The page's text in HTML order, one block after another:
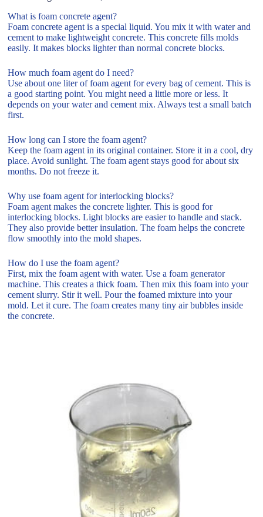
What is foam concrete agent?
Foam concrete agent is a special liquid. You mix it with water and
cement to make lightweight concrete. This concrete fills molds
easily. It makes blocks lighter than normal concrete blocks.
How much foam agent do I need?
Use about one liter of foam agent for every bag of cement. This is
a good starting point. You might need a little more or less. It
depends on your water and cement mix. Always test a small batch
first.
How long can I store the foam agent?
Keep the foam agent in its original container. Store it in a cool, dry
place. Avoid sunlight. The foam agent stays good for about six
months. Do not freeze it.
Why use foam agent for interlocking blocks?
Foam agent makes the concrete lighter. This is good for
interlocking blocks. Light blocks are easier to handle and stack.
They also provide better insulation. The foam helps the concrete
flow smoothly into the mold shapes.
How do I use the foam agent?
First, mix the foam agent with water. Use a foam generator
machine. This creates a thick foam. Then mix this foam into your
cement slurry. Stir it well. Pour the foamed mixture into your
mold. Let it cure. The foam creates many tiny air bubbles inside
the concrete.